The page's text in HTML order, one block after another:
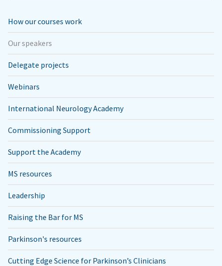
How our courses work
Our speakers
Delegate projects
Webinars
International Neurology Academy
Commissioning Support
Support the Academy
MS resources
Leadership
Raising the Bar for MS
Parkinson's resources
Cutting Edge Science for Parkinson’s Clinicians